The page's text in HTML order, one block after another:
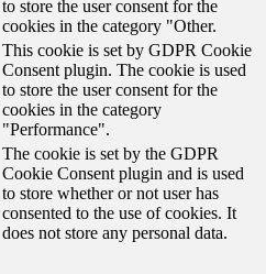
to store the user consent for the
cookies in the category "Other.
This cookie is set by GDPR Cookie
Consent plugin. The cookie is used
to store the user consent for the
cookies in the category
"Performance".
The cookie is set by the GDPR
Cookie Consent plugin and is used
to store whether or not user has
consented to the use of cookies. It
does not store any personal data.